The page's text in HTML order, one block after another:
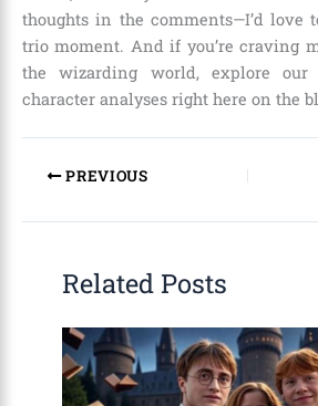
thoughts in the comments—I’d love
trio moment. And if you’re craving
the wizarding world, explore our
character analyses right here on the
PREVIOUS
Related Posts